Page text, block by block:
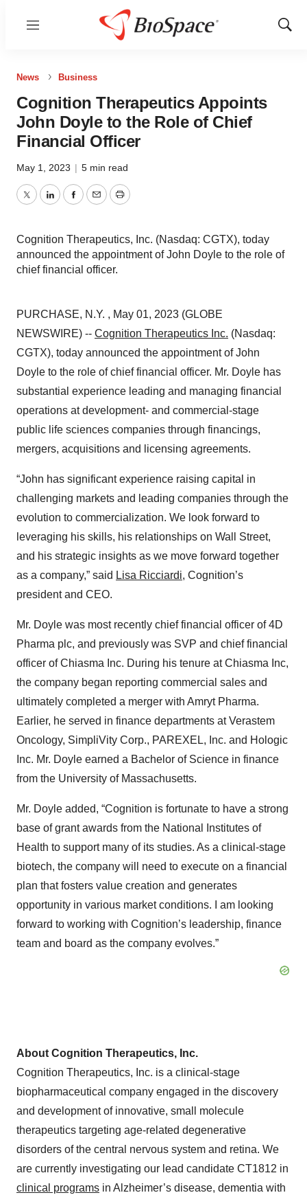
Menu
Show
News Business
Cognition Therapeutics Appoints
John Doyle to the Role of Chief
Financial Officer
May 1, 2023 | 5 min read
TwitterLinkedInFacebook
EmailPrint
Cognition Therapeutics, Inc. (Nasdaq: CGTX), today
announced the appointment of John Doyle to the role of
chief financial officer.
PURCHASE, N.Y. , May 01, 2023 (GLOBE
NEWSWIRE) -- Cognition Therapeutics Inc. (Nasdaq:
CGTX), today announced the appointment of John
Doyle to the role of chief financial officer. Mr. Doyle has
substantial experience leading and managing financial
operations at development- and commercial-stage
public life sciences companies through financings,
mergers, acquisitions and licensing agreements.
“John has significant experience raising capital in
challenging markets and leading companies through the
evolution to commercialization. We look forward to
leveraging his skills, his relationships on Wall Street,
and his strategic insights as we move forward together
as a company,” said Lisa Ricciardi, Cognition’s
president and CEO.
Mr. Doyle was most recently chief financial officer of 4D
Pharma plc, and previously was SVP and chief financial
officer of Chiasma Inc. During his tenure at Chiasma Inc,
the company began reporting commercial sales and
ultimately completed a merger with Amryt Pharma.
Earlier, he served in finance departments at Verastem
Oncology, SimpliVity Corp., PAREXEL, Inc. and Hologic
Inc. Mr. Doyle earned a Bachelor of Science in finance
from the University of Massachusetts.
Mr. Doyle added, “Cognition is fortunate to have a strong
base of grant awards from the National Institutes of
Health to support many of its studies. As a clinical-stage
biotech, the company will need to execute on a financial
plan that fosters value creation and generates
opportunity in various market conditions. I am looking
forward to working with Cognition’s leadership, finance
team and board as the company evolves.”
About Cognition Therapeutics, Inc.
Cognition Therapeutics, Inc. is a clinical-stage
biopharmaceutical company engaged in the discovery
and development of innovative, small molecule
therapeutics targeting age-related degenerative
disorders of the central nervous system and retina. We
are currently investigating our lead candidate CT1812 in
clinical programs in Alzheimer’s disease, dementia with